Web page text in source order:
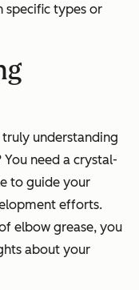
specific types or
understanding
need a crystal-
to guide your
efforts.
elbow grease, you
about your